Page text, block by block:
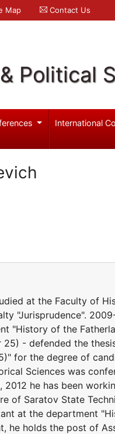
Map Contact Us
Political
International
at the Faculty of
"Jurisprudence".
"History of the
25) - defended the
for the degree of
Sciences was
2012 he has been
of Saratov State
at the department
he holds the post of